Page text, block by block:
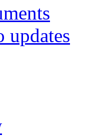
updates